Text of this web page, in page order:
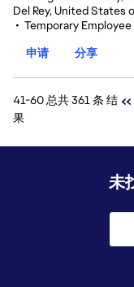
Del Rey, United States
• Temporary Employee
申请
分享
41-60 总共 361 条 结
果
未